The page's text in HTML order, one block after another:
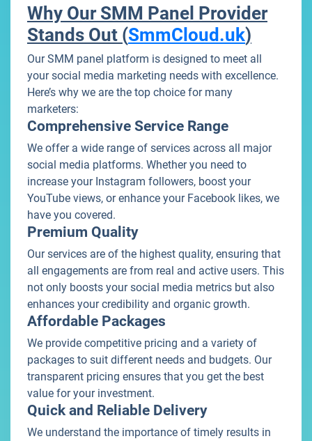
Why Our SMM Panel Provider
Stands Out (SmmCloud.uk)
Our SMM panel platform is designed to meet all
your social media marketing needs with excellence.
Here’s why we are the top choice for many
marketers:
Comprehensive Service Range
We offer a wide range of services across all major
social media platforms. Whether you need to
increase your Instagram followers, boost your
YouTube views, or enhance your Facebook likes, we
have you covered.
Premium Quality
Our services are of the highest quality, ensuring that
all engagements are from real and active users. This
not only boosts your social media metrics but also
enhances your credibility and organic growth.
Affordable Packages
We provide competitive pricing and a variety of
packages to suit different needs and budgets. Our
transparent pricing ensures that you get the best
value for your investment.
Quick and Reliable Delivery
We understand the importance of timely results in